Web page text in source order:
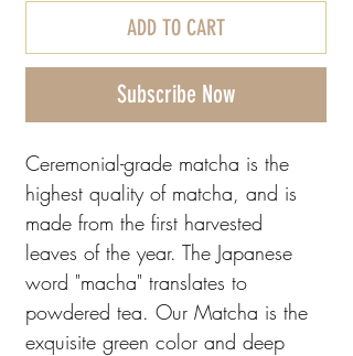
ADD TO CART
Subscribe Now
Ceremonial-grade matcha is the
highest quality of matcha, and is
made from the first harvested
leaves of the year. The Japanese
word "macha" translates to
powdered tea. Our Matcha is the
exquisite green color and deep